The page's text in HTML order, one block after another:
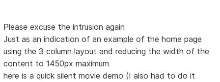
Please excuse the intrusion again
Just as an indication of an example of the home page
using the 3 column layout and reducing the width of the
content to 1450px maximum
here is a quick silent movie demo (I also had to do it